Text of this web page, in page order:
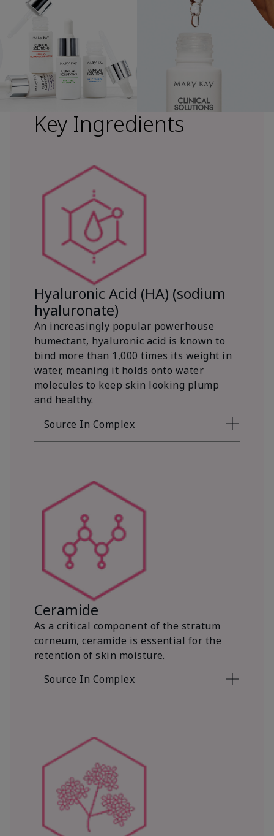
Key Ingredients
Hyaluronic Acid (HA) (sodium
hyaluronate)
An increasingly popular powerhouse
humectant, hyaluronic acid is known to
bind more than 1,000 times its weight in
water, meaning it holds onto water
molecules to keep skin looking plump
and healthy.
Source In Complex
Ceramide
As a critical component of the stratum
corneum, ceramide is essential for the
retention of skin moisture.
Source In Complex